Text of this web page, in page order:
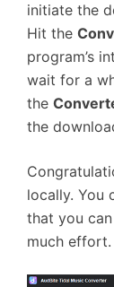
initiate the
Hit the
program’s
wait for a
the
the
locally. You
that you
much effort.